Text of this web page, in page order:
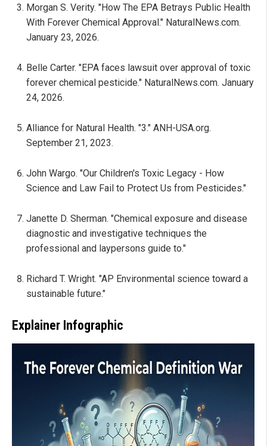
Morgan S. Verity. "How The EPA Betrays Public Health
With Forever Chemical Approval." NaturalNews.com.
January 23, 2026.
Belle Carter. "EPA faces lawsuit over approval of toxic
forever chemical pesticide." NaturalNews.com. January
24, 2026.
Alliance for Natural Health. "3." ANH-USA.org.
September 21, 2023.
John Wargo. "Our Children's Toxic Legacy - How
Science and Law Fail to Protect Us from Pesticides."
Janette D. Sherman. "Chemical exposure and disease
diagnostic and investigative techniques the
professional and laypersons guide to."
Richard T. Wright. "AP Environmental science toward a
sustainable future."
Explainer Infographic